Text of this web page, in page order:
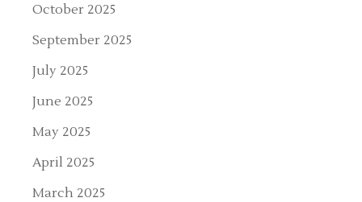
October 2025
September 2025
July 2025
June 2025
May 2025
April 2025
March 2025